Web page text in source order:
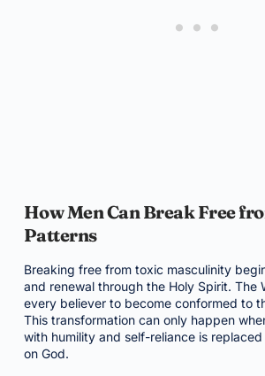
How Men Can Break Free
Patterns
Breaking free from toxic masculinity
and renewal through the Holy Spirit. The
every believer to become conformed to
This transformation can only happen
with humility and self-reliance is
on God.